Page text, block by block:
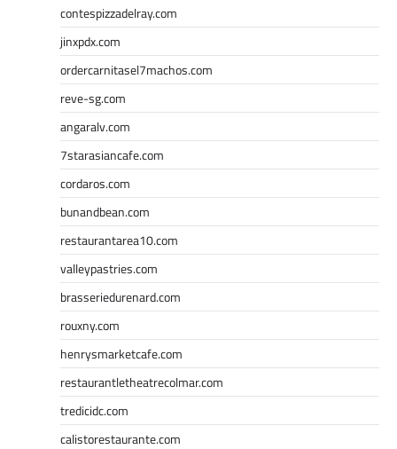
contespizzadelray.com
jinxpdx.com
ordercarnitasel7machos.com
reve-sg.com
angaralv.com
7starasiancafe.com
cordaros.com
bunandbean.com
restaurantarea10.com
valleypastries.com
brasseriedurenard.com
rouxny.com
henrysmarketcafe.com
restaurantletheatrecolmar.com
tredicidc.com
calistorestaurante.com